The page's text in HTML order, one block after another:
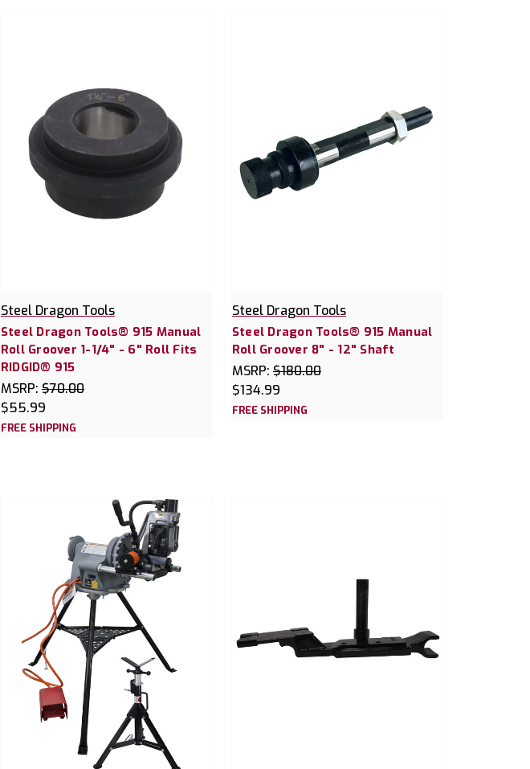
Steel Dragon Tools
Steel Dragon Tools® 915 Manual
Roll Groover 1-1/4" - 6" Roll Fits
RIDGID® 915
MSRP: $70.00
$55.99
FREE SHIPPING
Steel Dragon Tools
Steel Dragon Tools® 915 Manual
Roll Groover 8" - 12" Shaft
MSRP: $180.00
$134.99
FREE SHIPPING